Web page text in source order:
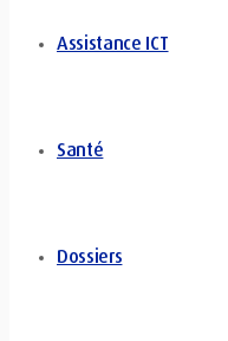
Assistance ICT
Santé
Dossiers